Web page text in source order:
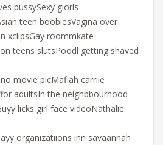
pussySexy giorls
teen boobiesVagina over
xclipsGay roommkate
teens slutsPoodl getting shaved
movie picMafiah carriie
adultsIn the neighbbourhood
licks girl face videoNathalie
organizatiions inn savaannah